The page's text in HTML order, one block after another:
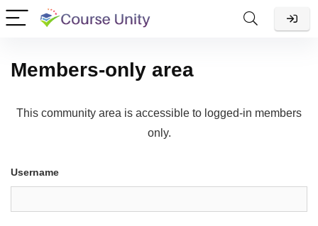
Members-only area
This community area is accessible to logged-in members
only.
Username